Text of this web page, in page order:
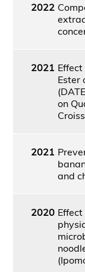
2022
2021
Ester
on
2021
and
2020